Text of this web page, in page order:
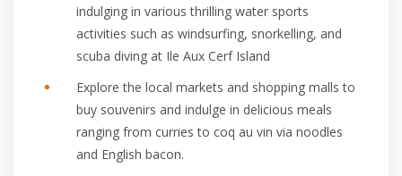
indulging in various thrilling water sports
activities such as windsurfing, snorkelling, and
scuba diving at Ile Aux Cerf Island
Explore the local markets and shopping malls to
buy souvenirs and indulge in delicious meals
ranging from curries to coq au vin via noodles
and English bacon.